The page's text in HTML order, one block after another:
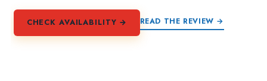
CHECK AVAILABILITY → READ THE REVIEW →